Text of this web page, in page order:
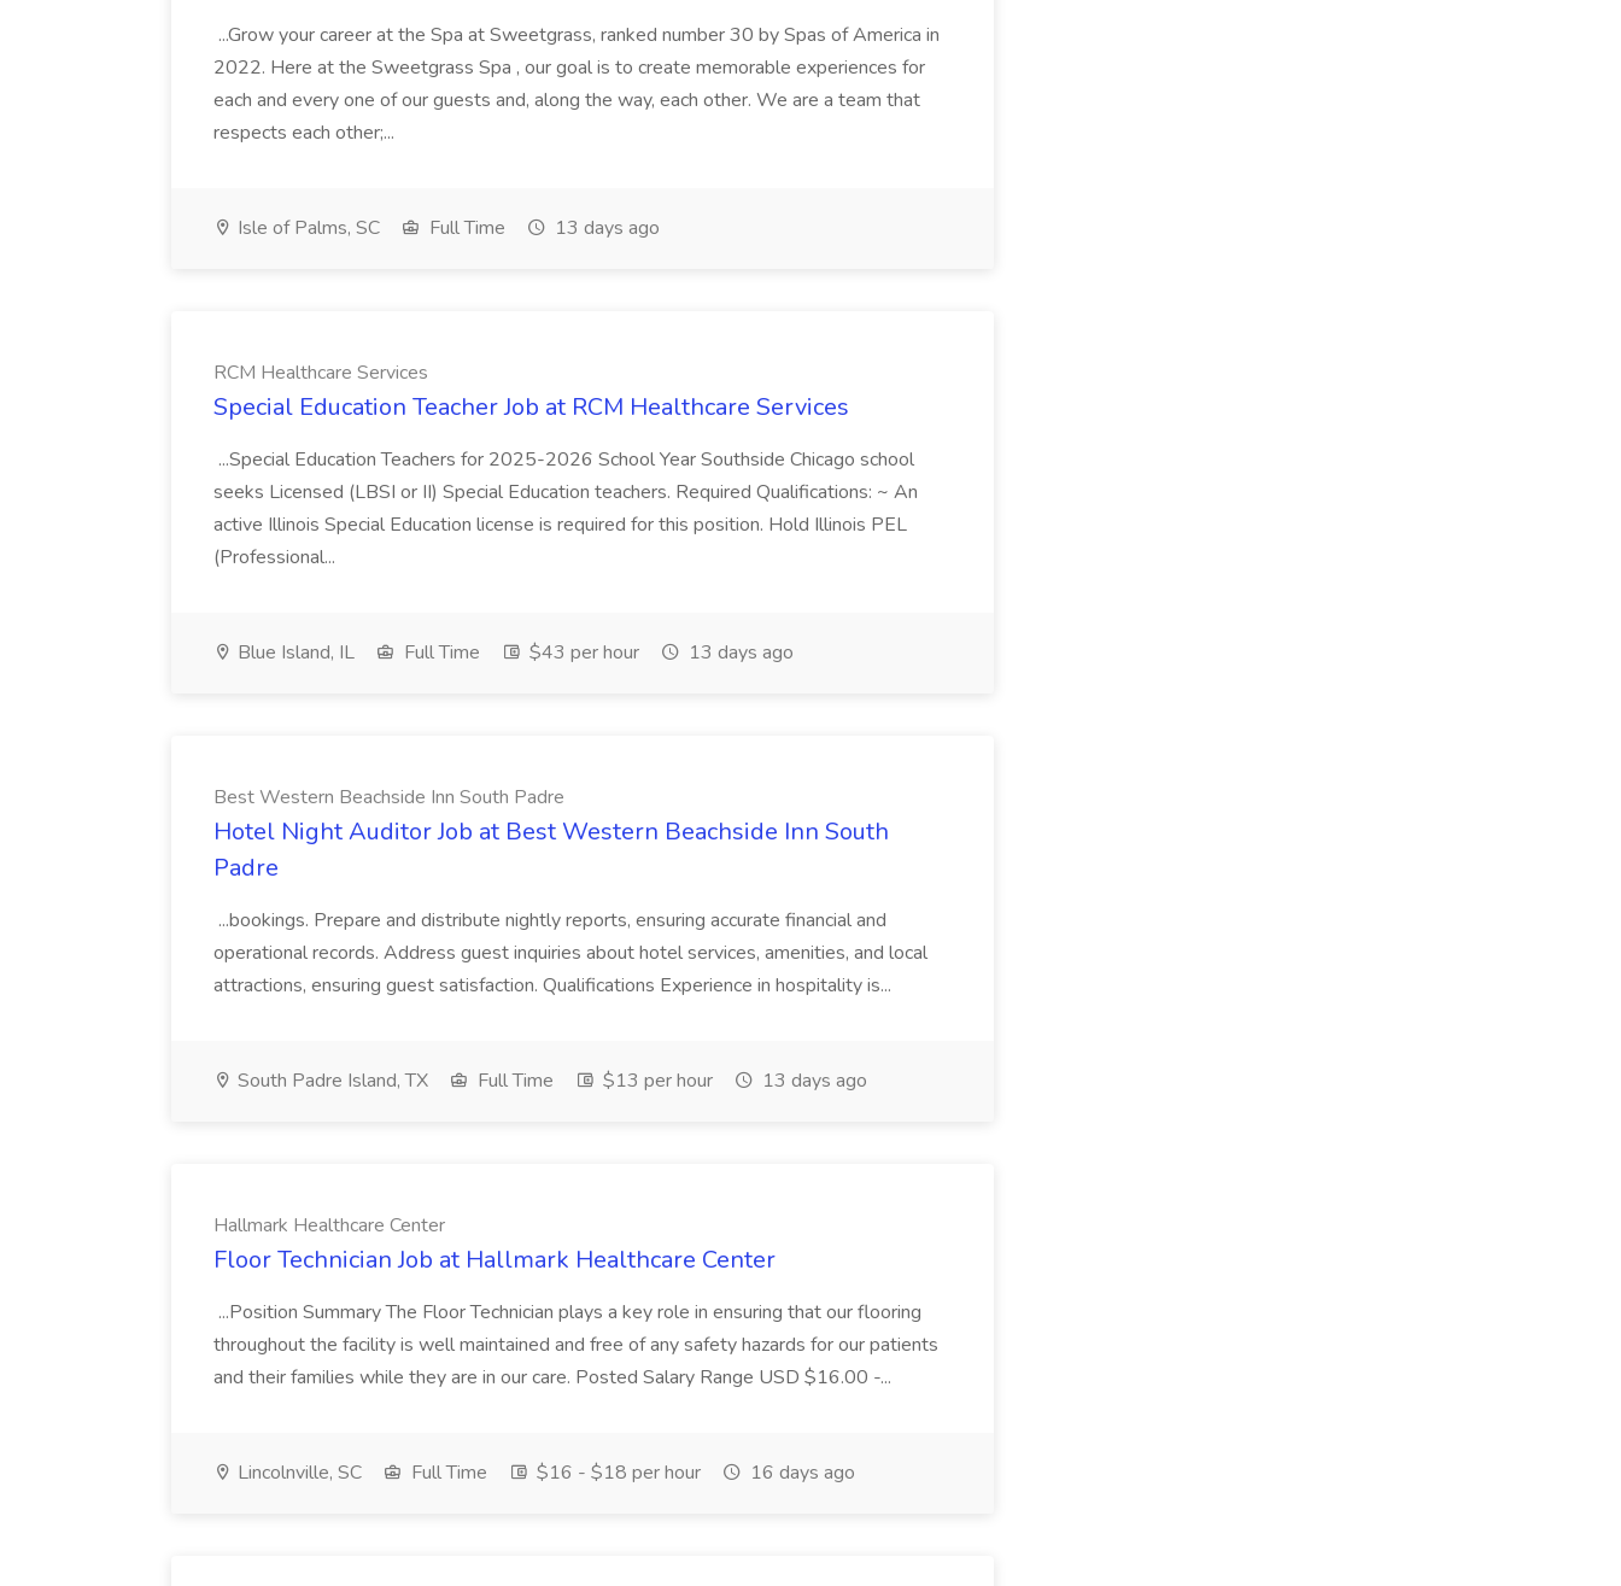
...Grow your career at the Spa at Sweetgrass, ranked number 30 by Spas of America in
2022. Here at the Sweetgrass Spa , our goal is to create memorable experiences for
each and every one of our guests and, along the way, each other. We are a team that
respects each other;...
Isle of Palms, SC Full Time 13 days ago
RCM Healthcare Services
Special Education Teacher Job at RCM Healthcare Services
...Special Education Teachers for 2025-2026 School Year Southside Chicago school
seeks Licensed (LBSI or II) Special Education teachers. Required Qualifications: ~ An
active Illinois Special Education license is required for this position. Hold Illinois PEL
(Professional...
Blue Island, IL Full Time $43 per hour 13 days ago
Best Western Beachside Inn South Padre
Hotel Night Auditor Job at Best Western Beachside Inn South
Padre
...bookings. Prepare and distribute nightly reports, ensuring accurate financial and
operational records. Address guest inquiries about hotel services, amenities, and local
attractions, ensuring guest satisfaction. Qualifications Experience in hospitality is...
South Padre Island, TX Full Time $13 per hour 13 days ago
Hallmark Healthcare Center
Floor Technician Job at Hallmark Healthcare Center
...Position Summary The Floor Technician plays a key role in ensuring that our flooring
throughout the facility is well maintained and free of any safety hazards for our patients
and their families while they are in our care. Posted Salary Range USD $16.00 -...
Lincolnville, SC Full Time $16 - $18 per hour 16 days ago